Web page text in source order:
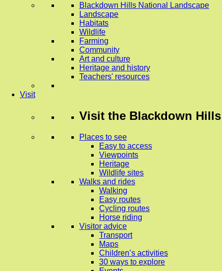
Blackdown Hills National Landscape
Landscape
Habitats
Wildlife
Farming
Community
Art and culture
Heritage and history
Teachers' resources
Visit
Visit the Blackdown Hills
Places to see
Easy to access
Viewpoints
Heritage
Wildlife sites
Walks and rides
Walking
Easy routes
Cycling routes
Horse riding
Visitor advice
Transport
Maps
Children’s activities
30 ways to explore